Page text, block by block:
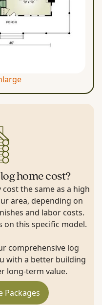
home cost?
the same as a high
area, depending on
and labor costs.
on this specific model.
comprehensive log
with a better building
long-term value.
Packages